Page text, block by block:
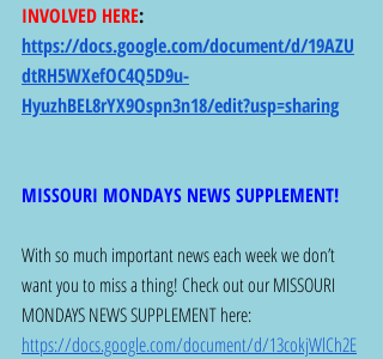
INVOLVED HERE:
https://docs.google.com/document/d/19AZU
dtRH5WXefOC4Q5D9u-
HyuzhBEL8rYX9Ospn3n18/edit?usp=sharing
MISSOURI MONDAYS NEWS SUPPLEMENT!
With so much important news each week we don’t
want you to miss a thing! Check out our MISSOURI
MONDAYS NEWS SUPPLEMENT here:
https://docs.google.com/document/d/13cokjWlCh2E